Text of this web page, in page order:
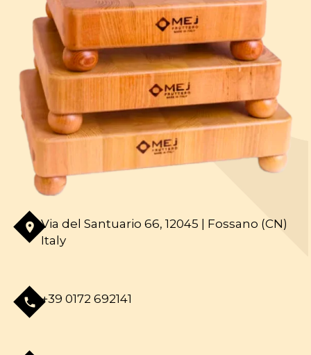
room Via del Santuario 66, 12045 | Fossano (CN)
Italy
phone +39 0172 692141